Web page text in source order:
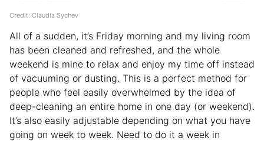
Credit: Claudia Sychev
All of a sudden, it’s Friday morning and my living room
has been cleaned and refreshed, and the whole
weekend is mine to relax and enjoy my time off instead
of vacuuming or dusting. This is a perfect method for
people who feel easily overwhelmed by the idea of
deep-cleaning an entire home in one day (or weekend).
It’s also easily adjustable depending on what you have
going on week to week. Need to do it a week in